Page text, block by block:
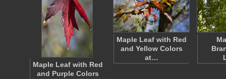
Maple Leaf with Red
and Purple Colors
Maple Leaf with Red
and Yellow Colors
at…